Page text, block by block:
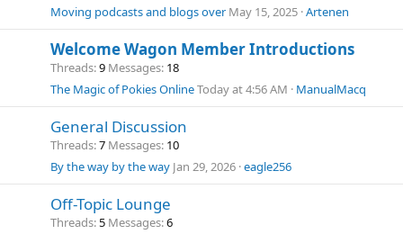
Moving podcasts and blogs over May 15, 2025 Artenen
Welcome Wagon Member Introductions
Threads 9 Messages 18
The Magic of Pokies OnlineToday at 4:56 AM ManualMacq
General Discussion
Threads 7 Messages 10
By the way by the way Jan 29, 2026 eagle256
Off-Topic Lounge
Threads 5 Messages 6